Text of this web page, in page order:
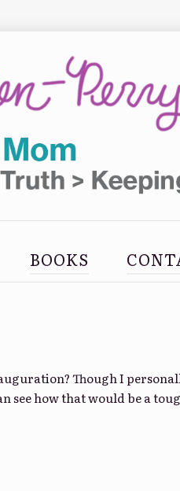
BOOKS
Though I
see how that would be a